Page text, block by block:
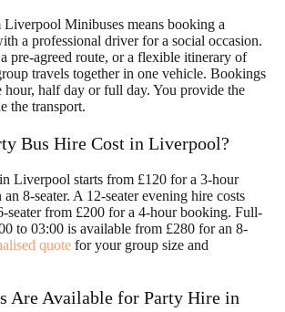
Minibuses means booking a
a professional driver for a social occasion.
pre-agreed route, or a flexible itinerary of
travels together in one vehicle. Bookings
hour, half day or full day. You provide the
the transport.
Bus Hire Cost in Liverpool?
Liverpool starts from £120 for a 3-hour
8-seater. A 12-seater evening hire costs
seater from £200 for a 4-hour booking. Full-
to 03:00 is available from £280 for an 8-
quote for your group size and
Are Available for Party Hire in